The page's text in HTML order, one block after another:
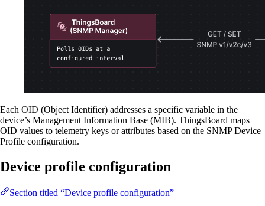
Each OID (Object Identifier) addresses a specific variable in the
device’s Management Information Base (MIB). ThingsBoard maps
OID values to telemetry keys or attributes based on the SNMP Device
Profile configuration.
Device profile configuration
Section titled “Device profile configuration”